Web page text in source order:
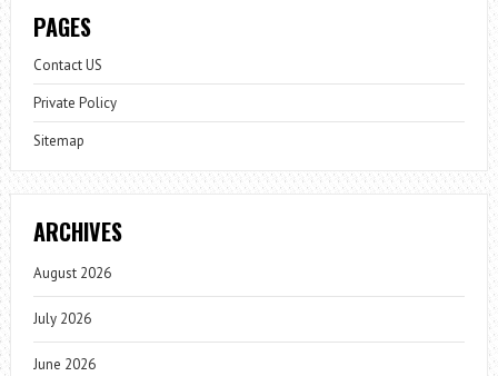
PAGES
Contact US
Private Policy
Sitemap
ARCHIVES
August 2026
July 2026
June 2026